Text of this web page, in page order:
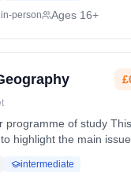
a challenge and a
in-person Ages 16+
programme of study
highlight the main
their current and future
intermediate